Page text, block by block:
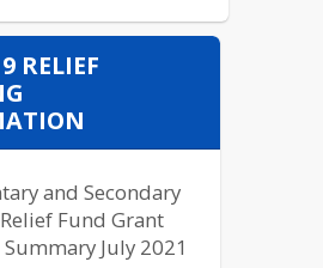
RELIEF
and Secondary
Fund Grant
Summary July 2021